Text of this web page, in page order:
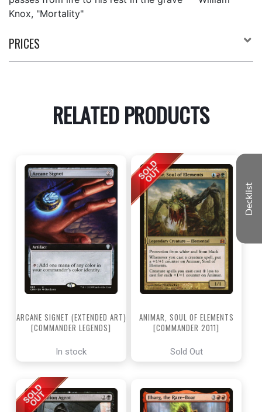
Knox, "Mortality"
PRICES
RELATED PRODUCTS
ARCANE SIGNET (EXTENDED ART)
[COMMANDER LEGENDS]
In stock
ANIMAR, SOUL OF ELEMENTS
[COMMANDER 2011]
Sold Out
Decklist